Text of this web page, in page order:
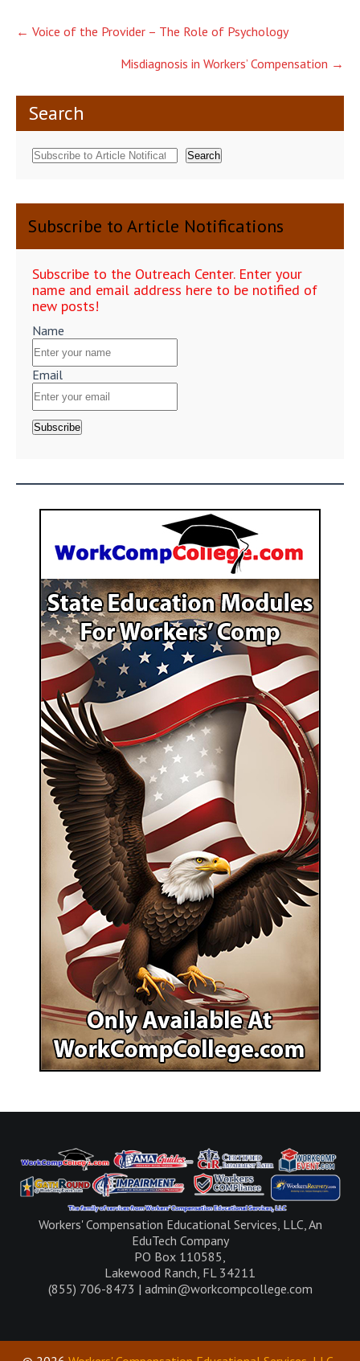
Post
← Voice of the Provider – The Role of Psychology
Misdiagnosis in Workers’ Compensation →
Search
Search
Subscribe to Article Notifications
Subscribe to the Outreach Center. Enter your
name and email address here to be notified of
new posts!
Name
Email
Workers' Compensation Educational Services, LLC, An
EduTech Company
PO Box 110585,
Lakewood Ranch, FL 34211
(855) 706-8473 | admin@workcompcollege.com